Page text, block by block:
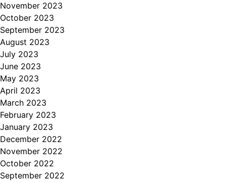
November 2023
October 2023
September 2023
August 2023
July 2023
June 2023
May 2023
April 2023
March 2023
February 2023
January 2023
December 2022
November 2022
October 2022
September 2022